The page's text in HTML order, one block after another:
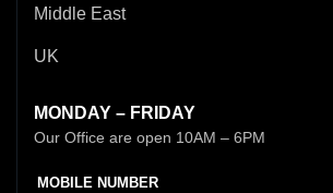
Middle East
UK
MONDAY – FRIDAY
Our Office are open 10AM – 6PM
MOBILE NUMBER